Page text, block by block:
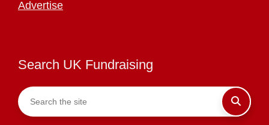
Advertise
Search UK Fundraising